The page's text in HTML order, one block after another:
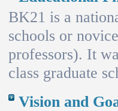
BK21 is a
schools or
professors). It
class graduate
Vision and